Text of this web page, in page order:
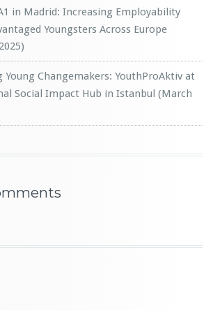
in Madrid: Increasing Employability
Youngsters Across Europe
Young Changemakers: YouthProAktiv at
Social Impact Hub in Istanbul (March